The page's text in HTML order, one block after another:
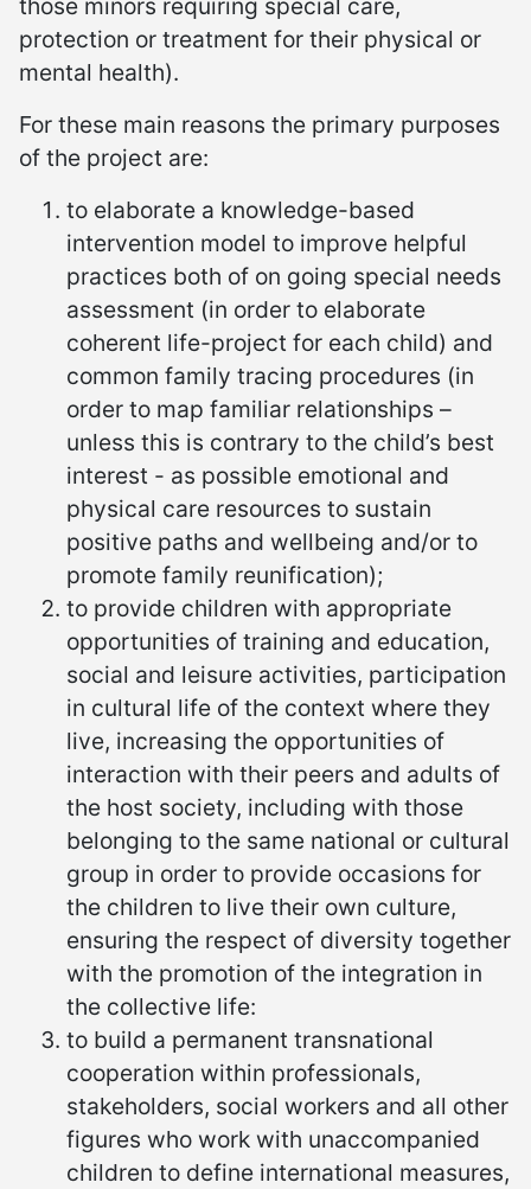
protection or treatment for their physical or
mental health).
For these main reasons the primary purposes
of the project are:
to elaborate a knowledge-based
intervention model to improve helpful
practices both of on going special needs
assessment (in order to elaborate
coherent life-project for each child) and
common family tracing procedures (in
order to map familiar relationships –
unless this is contrary to the child’s best
interest - as possible emotional and
physical care resources to sustain
positive paths and wellbeing and/or to
promote family reunification);
to provide children with appropriate
opportunities of training and education,
social and leisure activities, participation
in cultural life of the context where they
live, increasing the opportunities of
interaction with their peers and adults of
the host society, including with those
belonging to the same national or cultural
group in order to provide occasions for
the children to live their own culture,
ensuring the respect of diversity together
with the promotion of the integration in
the collective life:
to build a permanent transnational
cooperation within professionals,
stakeholders, social workers and all other
figures who work with unaccompanied
children to define international measures,